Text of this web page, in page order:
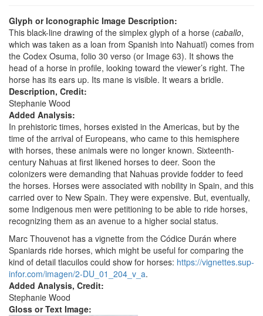
Glyph or Iconographic Image Description:
This black-line drawing of the simplex glyph of a horse (caballo,
which was taken as a loan from Spanish into Nahuatl) comes from
the Codex Osuma, folio 30 verso (or Image 63). It shows the
head of a horse in profile, looking toward the viewer’s right. The
horse has its ears up. Its mane is visible. It wears a bridle.
Description, Credit:
Stephanie Wood
Added Analysis:
In prehistoric times, horses existed in the Americas, but by the
time of the arrival of Europeans, who came to this hemisphere
with horses, these animals were no longer known. Sixteenth-
century Nahuas at first likened horses to deer. Soon the
colonizers were demanding that Nahuas provide fodder to feed
the horses. Horses were associated with nobility in Spain, and this
carried over to New Spain. They were expensive. But, eventually,
some Indigenous men were petitioning to be able to ride horses,
recognizing them as an avenue to a higher social status.
Marc Thouvenot has a vignette from the Códice Durán where
Spaniards ride horses, which might be useful for comparing the
kind of detail tlacuilos could show for horses: https://vignettes.sup-
infor.com/imagen/2-DU_01_204_v_a.
Added Analysis, Credit:
Stephanie Wood
Gloss or Text Image: